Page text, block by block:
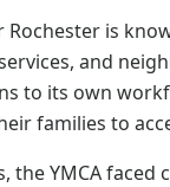
Rochester is
and
to its own
families to
the YMCA